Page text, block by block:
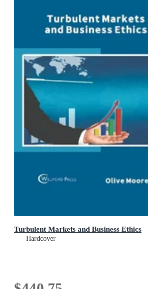
Turbulent Markets and Business Ethics
Hardcover